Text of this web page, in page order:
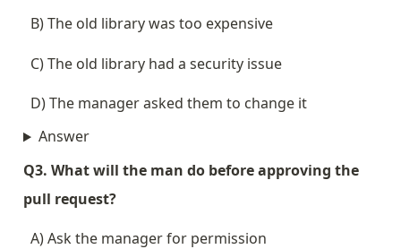
  B) The old library was too expensive
  C) The old library had a security issue
  D) The manager asked them to change it
Answer
Q3. What will the man do before approving the
pull request?
  A) Ask the manager for permission